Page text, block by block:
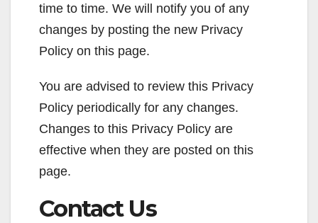
time to time. We will notify you of any
changes by posting the new Privacy
Policy on this page.
You are advised to review this Privacy
Policy periodically for any changes.
Changes to this Privacy Policy are
effective when they are posted on this
page.
Contact Us